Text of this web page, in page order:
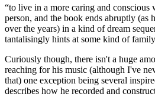
“to live in a more caring and conscious
person, and the book ends abruptly (as
over the years) in a kind of dream
tantalisingly hints at some kind of
Curiously though, there isn't a huge
reaching for his music (although I've
that) one exception being several
describes how he recorded and